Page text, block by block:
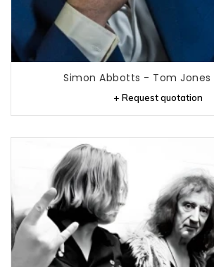
Simon Abbotts - Tom Jones
+ Request quotation